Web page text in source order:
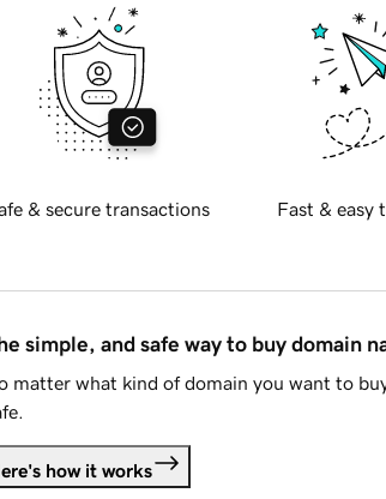
& secure transactions Fast & easy
simple, and safe way to buy domain
matter what kind of domain you want to
how it works